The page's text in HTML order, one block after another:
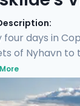
four days in
of Nyhavn to
a unique day
gems on an